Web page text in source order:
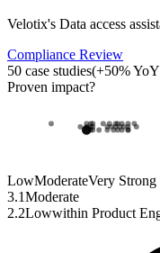
Velotix's Data access
Compliance Review
50 case studies(+50%
Proven impact?
LowModerateVery Strong
3.1Moderate
2.2Lowwithin Product